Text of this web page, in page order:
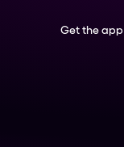
Get the app